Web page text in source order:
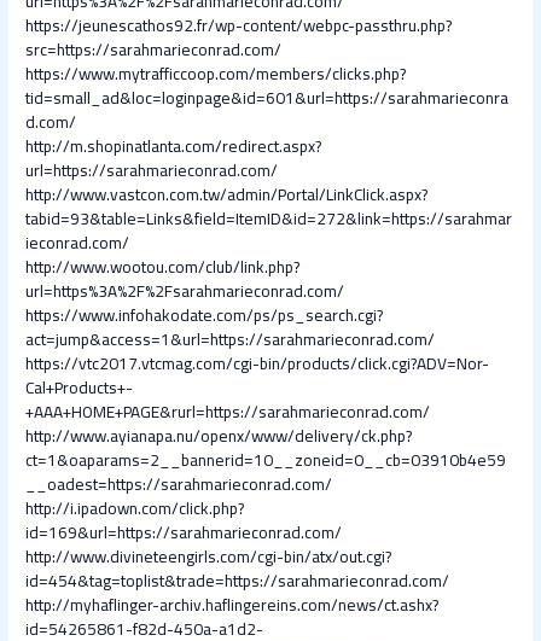
https://jeunescathos92.fr/wp-content/webpc-passthru.php?
src=https://sarahmarieconrad.com/
https://www.mytrafficcoop.com/members/clicks.php?
tid=small_ad&loc=loginpage&id=601&url=https://sarahmarieconra
d.com/
http://m.shopinatlanta.com/redirect.aspx?
url=https://sarahmarieconrad.com/
http://www.vastcon.com.tw/admin/Portal/LinkClick.aspx?
tabid=93&table=Links&field=ItemID&id=272&link=https://sarahmar
ieconrad.com/
http://www.wootou.com/club/link.php?
url=https%3A%2F%2Fsarahmarieconrad.com/
https://www.infohakodate.com/ps/ps_search.cgi?
act=jump&access=1&url=https://sarahmarieconrad.com/
https://vtc2017.vtcmag.com/cgi-bin/products/click.cgi?ADV=Nor-
Cal+Products+-
+AAA+HOME+PAGE&rurl=https://sarahmarieconrad.com/
http://www.ayianapa.nu/openx/www/delivery/ck.php?
ct=1&oaparams=2__bannerid=10__zoneid=0__cb=03910b4e59
__oadest=https://sarahmarieconrad.com/
http://i.ipadown.com/click.php?
id=169&url=https://sarahmarieconrad.com/
http://www.divineteengirls.com/cgi-bin/atx/out.cgi?
id=454&tag=toplist&trade=https://sarahmarieconrad.com/
http://myhaflinger-archiv.haflingereins.com/news/ct.ashx?
id=54265861-f82d-450a-a1d2-